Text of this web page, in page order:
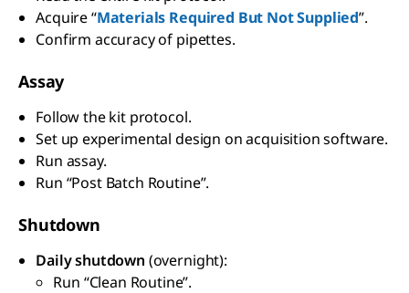
Acquire “Materials Required But Not Supplied”.
Confirm accuracy of pipettes.
Assay
Follow the kit protocol.
Set up experimental design on acquisition software.
Run assay.
Run “Post Batch Routine”.
Shutdown
Daily shutdown (overnight):
Run “Clean Routine”.